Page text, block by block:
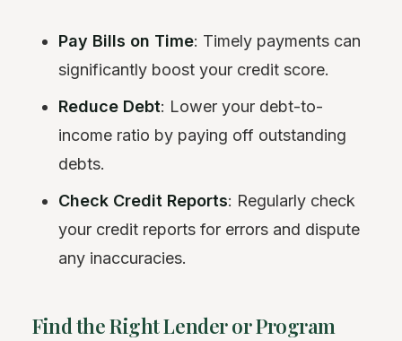
Pay Bills on Time: Timely payments can
significantly boost your credit score.
Reduce Debt: Lower your debt-to-
income ratio by paying off outstanding
debts.
Check Credit Reports: Regularly check
your credit reports for errors and dispute
any inaccuracies.
Find the Right Lender or Program